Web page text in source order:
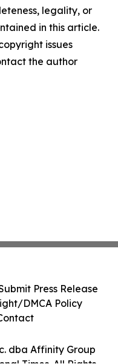
legality, or
in this article.
issues
the author
dba Affinity Group
Press Release
DMCA Policy